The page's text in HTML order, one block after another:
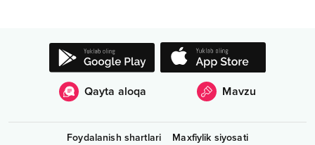
Qayta aloqa Mavzu
Foydalanish shartlari Maxfiylik siyosati